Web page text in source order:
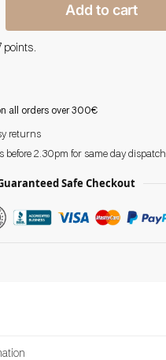
Add to cart
points.
all orders over 300€
returns
before 2.30pm for same day dispatch
Safe Checkout